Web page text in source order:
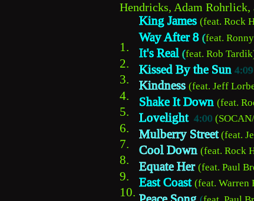
Hendricks, Adam Rohrlick,
1.
2.
3.
4.
5.
6.
7.
8.
9.
10.
King James (feat. Rock
Way After 8 (feat.
It's Real (feat. Rob
Kissed By the Sun 4:09
Kindness (feat. Jeff
Shake It Down (feat.
Lovelight 4:00
Mulberry Street (feat.
Cool Down (feat. Rock
Equate Her (feat. Paul
East Coast (feat. Warren